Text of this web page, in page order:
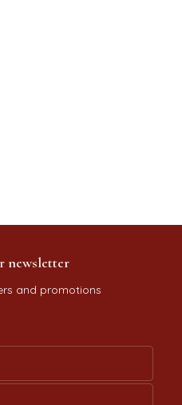
newsletter
and promotions